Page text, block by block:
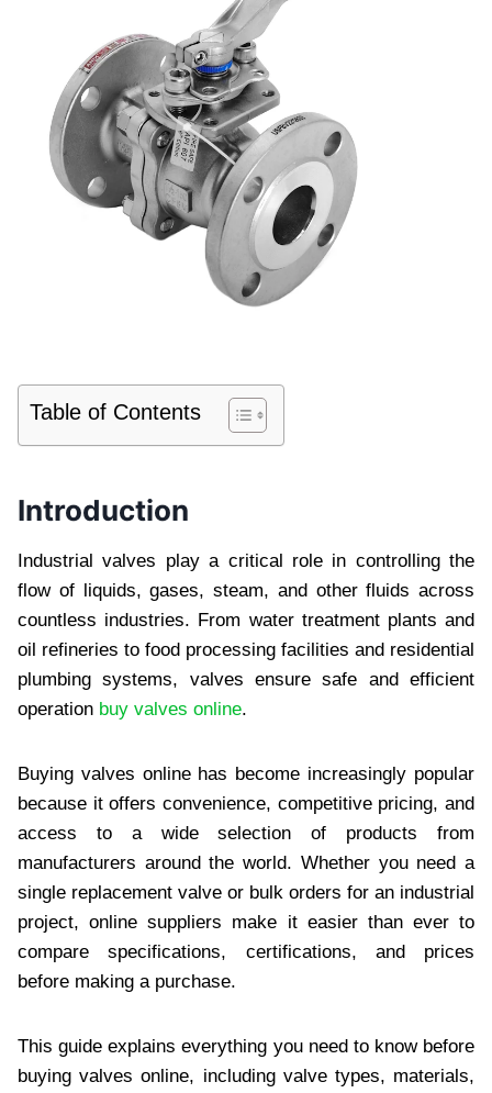
Table of Contents
Introduction
Industrial valves play a critical role in controlling the
flow of liquids, gases, steam, and other fluids across
countless industries. From water treatment plants and
oil refineries to food processing facilities and residential
plumbing systems, valves ensure safe and efficient
operation buy valves online.
Buying valves online has become increasingly popular
because it offers convenience, competitive pricing, and
access to a wide selection of products from
manufacturers around the world. Whether you need a
single replacement valve or bulk orders for an industrial
project, online suppliers make it easier than ever to
compare specifications, certifications, and prices
before making a purchase.
This guide explains everything you need to know before
buying valves online, including valve types, materials,